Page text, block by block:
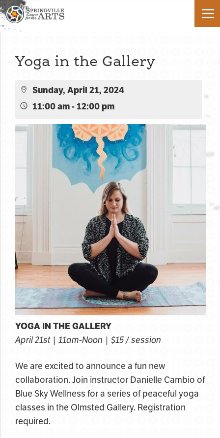
Yoga in the Gallery
Sunday, April 21, 2024
11:00 am - 12:00 pm
YOGA IN THE GALLERY
April 21st | 11am-Noon | $15 / session
We are excited to announce a fun new
collaboration. Join instructor Danielle Cambio of
Blue Sky Wellness for a series of peaceful yoga
classes in the Olmsted Gallery. Registration
required.